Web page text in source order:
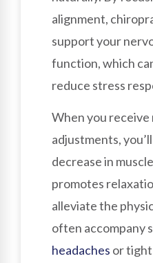
alignment,
support your
function, which
reduce stress
When you receive
adjustments,
decrease in
promotes
alleviate the
often accompany
headaches or